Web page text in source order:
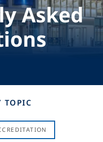
Asked
TOPIC